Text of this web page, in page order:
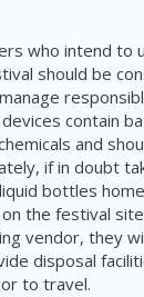
who intend to
should be
contain
and
if in doubt
bottles
the festival
vendor, they
disposal
to travel.